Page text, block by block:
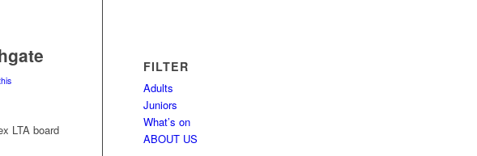
LTA board
FILTER
Adults
Juniors
What’s on
ABOUT US